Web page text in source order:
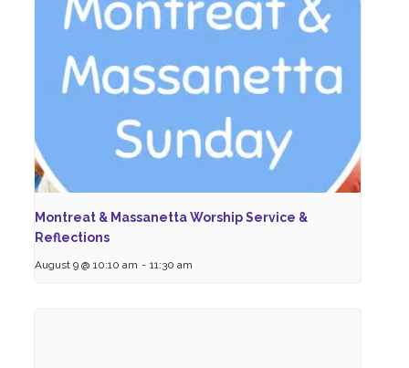
Montreat & Massanetta Worship Service &
Reflections
August 9 @ 10:10 am - 11:30 am